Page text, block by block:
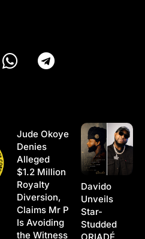
Jude Okoye
Denies
Alleged
$1.2 Million
Royalty
Diversion,
Claims Mr P
Is Avoiding
the Witness
Davido
Unveils
Star-
Studded